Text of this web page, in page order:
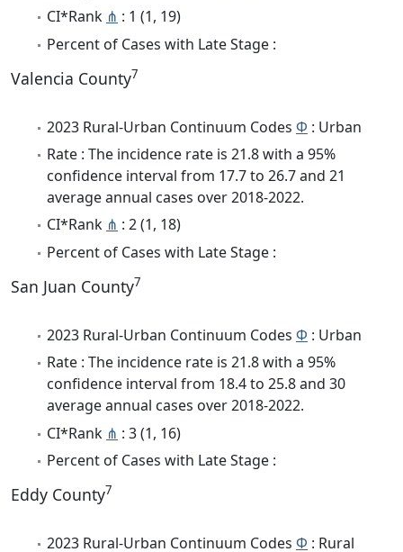
CI*Rank ⋔ : 1 (1, 19)
Percent of Cases with Late Stage :
Valencia County7
2023 Rural-Urban Continuum Codes Φ : Urban
Rate : The incidence rate is 21.8 with a 95%
confidence interval from 17.7 to 26.7 and 21
average annual cases over 2018-2022.
CI*Rank ⋔ : 2 (1, 18)
Percent of Cases with Late Stage :
San Juan County7
2023 Rural-Urban Continuum Codes Φ : Urban
Rate : The incidence rate is 21.8 with a 95%
confidence interval from 18.4 to 25.8 and 30
average annual cases over 2018-2022.
CI*Rank ⋔ : 3 (1, 16)
Percent of Cases with Late Stage :
Eddy County7
2023 Rural-Urban Continuum Codes Φ : Rural